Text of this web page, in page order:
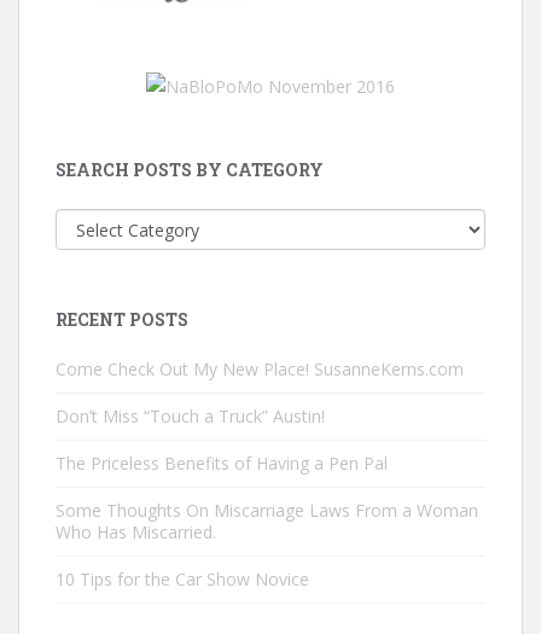
SEARCH POSTS BY CATEGORY
Search
Posts
RECENT POSTS
Come Check Out My New Place! SusanneKerns.com
Don’t Miss “Touch a Truck” Austin!
The Priceless Benefits of Having a Pen Pal
Some Thoughts On Miscarriage Laws From a Woman
Who Has Miscarried.
10 Tips for the Car Show Novice